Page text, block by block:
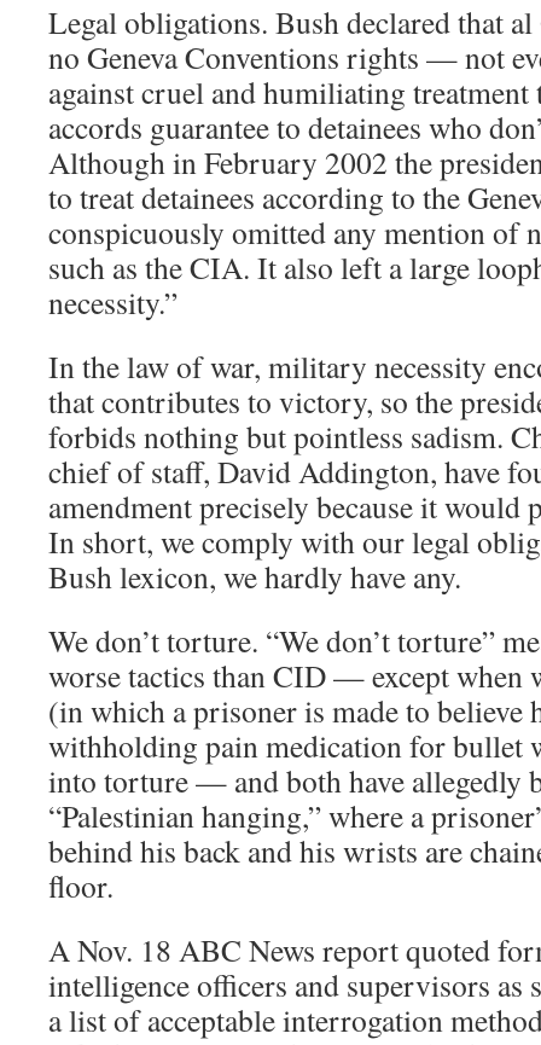
Legal obligations. Bush declared that al
no Geneva Conventions rights — not
against cruel and humiliating treatment
accords guarantee to detainees who
Although in February 2002 the
to treat detainees according to the
conspicuously omitted any mention of
such as the CIA. It also left a large
necessity.”
In the law of war, military necessity
that contributes to victory, so the
forbids nothing but pointless sadism.
chief of staff, David Addington, have
amendment precisely because it
In short, we comply with our legal
Bush lexicon, we hardly have any.
We don’t torture. “We don’t torture”
worse tactics than CID — except when
(in which a prisoner is made to believe
withholding pain medication for bullet
into torture — and both have allegedly
“Palestinian hanging,” where a
behind his back and his wrists are
floor.
A Nov. 18 ABC News report quoted
intelligence officers and supervisors as
a list of acceptable interrogation